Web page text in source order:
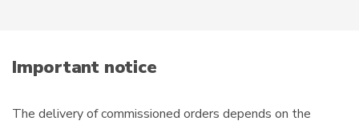
i
lImportant notice
The delivery of commissioned orders depends on the